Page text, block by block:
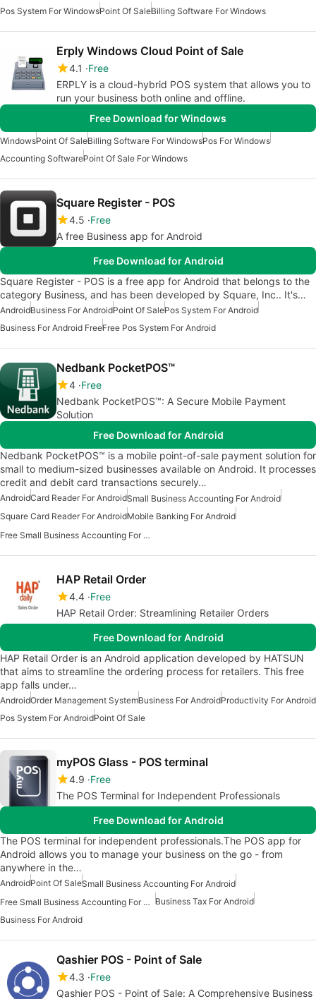
Pos System For WindowsPoint Of SaleBilling Software For Windows
Erply Windows Cloud Point of Sale
4.1
Free
ERPLY is a cloud-hybrid POS system that allows you to
run your business both online and offline.
Free Download for Windows
WindowsPoint Of SaleBilling Software For WindowsPos For Windows
Accounting SoftwarePoint Of Sale For Windows
Square Register - POS
4.5 Free
A free Business app for Android
Free Download for Android
Square Register - POS is a free app for Android that belongs to the
category Business, and has been developed by Square, Inc.. It's…
AndroidBusiness For AndroidPoint Of SalePos System For Android
Business For Android FreeFree Pos System For Android
Nedbank PocketPOS™
4 Free
Nedbank PocketPOS™: A Secure Mobile Payment
Solution
Free Download for Android
Nedbank PocketPOS™ is a mobile point-of-sale payment solution for
small to medium-sized businesses available on Android. It processes
credit and debit card transactions securely…
AndroidCard Reader For AndroidSmall Business Accounting For Android
Square Card Reader For AndroidMobile Banking For Android
Free Small Business Accounting For Android
HAP Retail Order
4.4 Free
HAP Retail Order: Streamlining Retailer Orders
Free Download for Android
HAP Retail Order is an Android application developed by HATSUN
that aims to streamline the ordering process for retailers. This free
app falls under…
AndroidOrder Management SystemBusiness For AndroidProductivity For Android
Pos System For AndroidPoint Of Sale
myPOS Glass - POS terminal
4.9 Free
The POS Terminal for Independent Professionals
Free Download for Android
The POS terminal for independent professionals.The POS app for
Android allows you to manage your business on the go - from
anywhere in the…
AndroidPoint Of SaleSmall Business Accounting For Android
Free Small Business Accounting For Android Business Tax For Android
Business For Android
Qashier POS - Point of Sale
4.3 Free
Qashier POS - Point of Sale: A Comprehensive Business